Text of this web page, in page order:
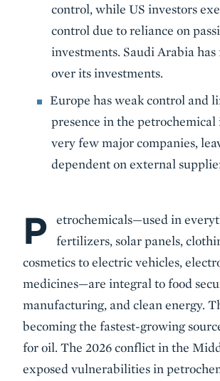
control, while US investors
control due to reliance on
investments. Saudi Arabia
over its investments.
Europe has weak control and
presence in the
very few major companies,
dependent on external
Body
P
etrochemicals—used in
fertilizers, solar panels,
cosmetics to electric vehicles,
medicines—are integral to food
manufacturing, and clean energy.
becoming the fastest-growing
for oil. The 2026 conflict in the
exposed vulnerabilities in